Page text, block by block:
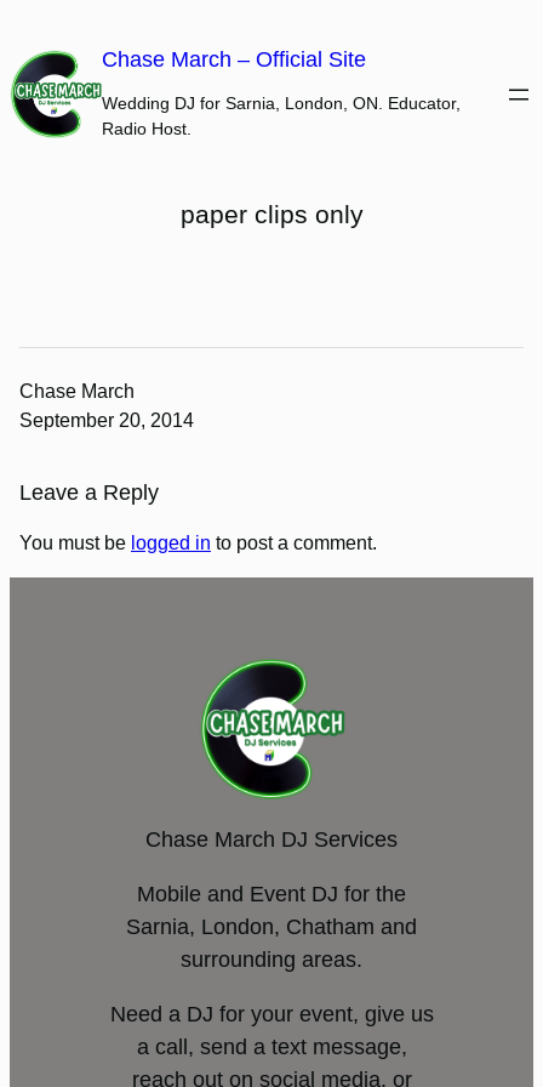
content
Chase March – Official Site
Wedding DJ for Sarnia, London, ON. Educator,
Radio Host.
paper clips only
Chase March
September 20, 2014
Leave a Reply
You must be logged in to post a comment.
Chase March DJ Services
Mobile and Event DJ for the
Sarnia, London, Chatham and
surrounding areas.
Need a DJ for your event, give us
a call, send a text message,
reach out on social media, or